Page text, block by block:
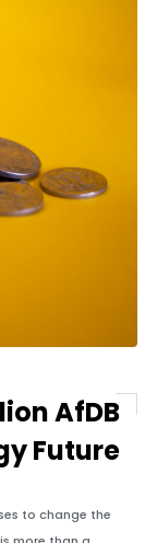
AfDB
Future
to change the